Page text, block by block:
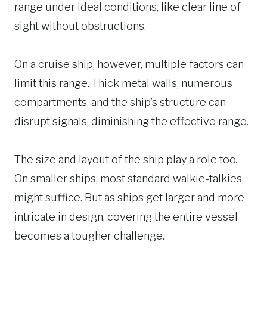
range under ideal conditions, like clear line of
sight without obstructions.
On a cruise ship, however, multiple factors can
limit this range. Thick metal walls, numerous
compartments, and the ship’s structure can
disrupt signals, diminishing the effective range.
The size and layout of the ship play a role too.
On smaller ships, most standard walkie-talkies
might suffice. But as ships get larger and more
intricate in design, covering the entire vessel
becomes a tougher challenge.